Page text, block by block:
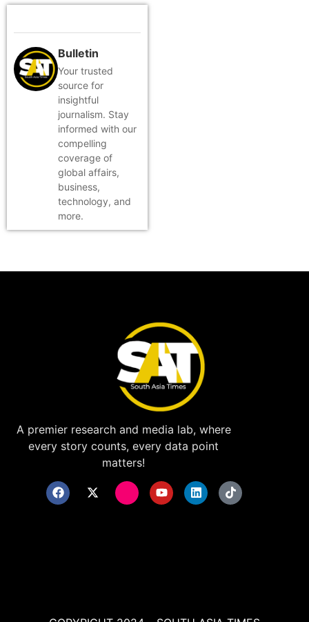
Bulletin
Your trusted
source for
insightful
journalism. Stay
informed with our
compelling
coverage of
global affairs,
business,
technology, and
more.
A premier research and media lab, where
every story counts, every data point
matters!